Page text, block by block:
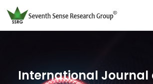
International Journal